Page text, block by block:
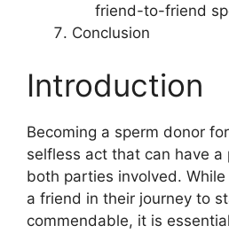
friend-to-friend
Conclusion
Introduction
Becoming a sperm donor
selfless act that can have a
both parties involved.
a friend in their journey to
commendable, it is